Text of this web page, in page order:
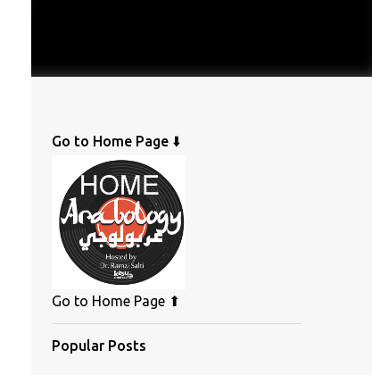
Go to Home Page ⬇️
Go to Home Page ⬆
Popular Posts